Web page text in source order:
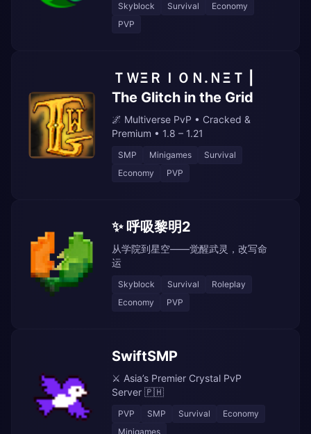
Skyblock Survival
Economy
PVP
ＴＷΞＲＩＯＮ.ＮΞＴ |
The Glitch in the Grid
🌌 Multiverse PvP • Cracked &
Premium • 1.8 – 1.21
SMP Minigames
Survival
Economy
PVP
✨ 呼吸黎明2
从学院到星空——觉醒武灵，改写命
运
Skyblock Survival
Roleplay
Economy
PVP
SwiftSMP
⚔️ Asia’s Premier Crystal PvP
Server 🇵🇭
PVP SMP Survival
Economy
Minigames